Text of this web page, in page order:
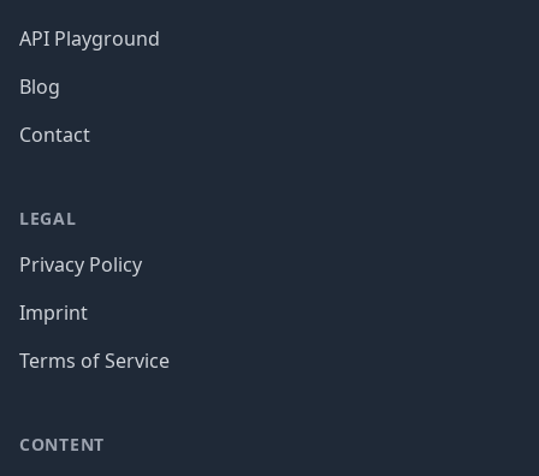
API Playground
Blog
Contact
LEGAL
Privacy Policy
Imprint
Terms of Service
CONTENT